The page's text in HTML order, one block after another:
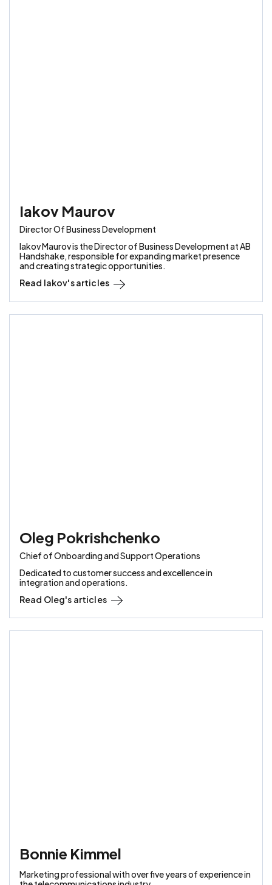
Iakov Maurov
Director Of Business Development
Iakov Maurov is the Director of Business Development at AB
Handshake, responsible for expanding market presence
and creating strategic opportunities.
Read Iakov's articles
Oleg Pokrishchenko
Chief of Onboarding and Support Operations
Dedicated to customer success and excellence in
integration and operations.
Read Oleg's articles
Bonnie Kimmel
Marketing professional with over five years of experience in